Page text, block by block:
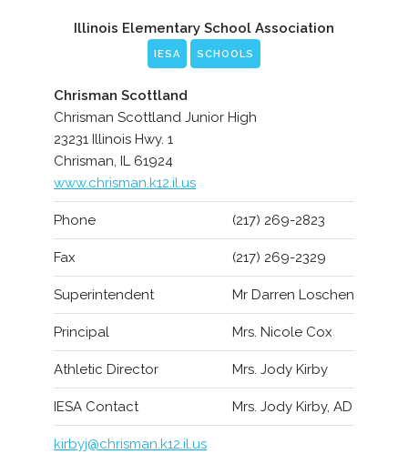
Illinois Elementary School Association
IESA SCHOOLS
Chrisman Scottland
Chrisman Scottland Junior High
23231 Illinois Hwy. 1
Chrisman, IL 61924
www.chrisman.k12.il.us
Phone (217) 269-2823
Fax (217) 269-2329
Superintendent Mr Darren Loschen
Principal Mrs. Nicole Cox
Athletic Director Mrs. Jody Kirby
IESA Contact Mrs. Jody Kirby, AD
kirbyj@chrisman.k12.il.us